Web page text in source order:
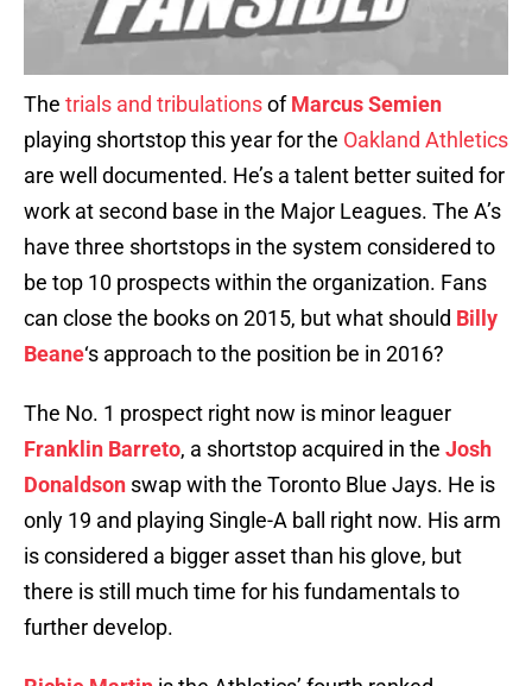
The trials and tribulationsofMarcus Semien
playing shortstop this year for the Oakland Athletics
are well documented. He’s a talent better suited for
work at second base in the Major Leagues. The A’s
have three shortstops in the system considered to
be top 10 prospects within the organization. Fans
can close the books on 2015, but what should Billy
Beane‘s approach to the position be in 2016?
The No. 1 prospect right now is minor leaguer
Franklin Barreto, a shortstop acquired in the Josh
Donaldson swap with the Toronto Blue Jays. He is
only 19 and playing Single-A ball right now. His arm
is considered a bigger asset than his glove, but
there is still much time for his fundamentals to
further develop.